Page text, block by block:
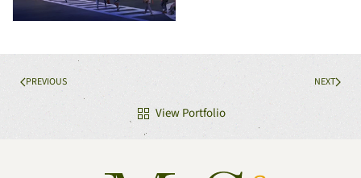
PREVIOUS NEXT
View Portfolio